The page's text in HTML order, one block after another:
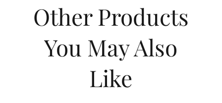
Other Products
You May Also
Like